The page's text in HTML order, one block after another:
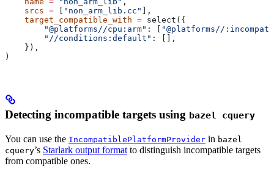
    srcs
= "non_arm_lib.cc"
],
    target_compatible_with
= select({
        "@platforms//cpu:arm"
: [
"@platforms//
        "//conditions:default"
: [],
    }),
)
Detecting incompatible targets using bazel cquery
You can use the IncompatiblePlatformProvider in bazel
cquery’s Starlark output format to distinguish incompatible targets
from compatible ones.